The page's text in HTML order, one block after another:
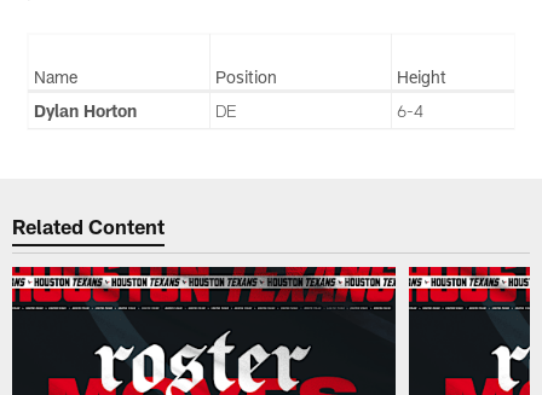
Name Position
Height
Dylan Horton
DE 6-4
Related Content